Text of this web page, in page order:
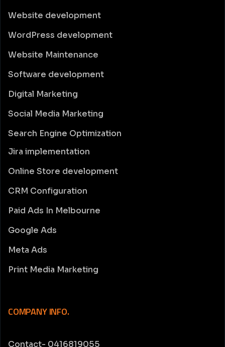
Website development
WordPress development
Website Maintenance
Software development
Digital Marketing
Social Media Marketing
Search Engine Optimization
Jira implementation
Online Store development
CRM Configuration
Paid Ads In Melbourne
Google Ads
Meta Ads
Print Media Marketing
COMPANY INFO.
Contact- 0416819055